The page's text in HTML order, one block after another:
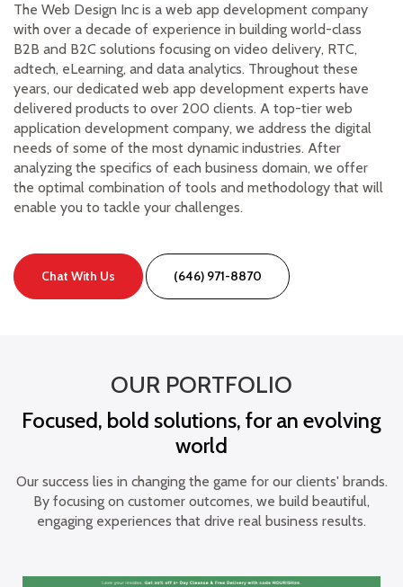
The Web Design Inc is a web app development company
with over a decade of experience in building world-class
B2B and B2C solutions focusing on video delivery, RTC,
adtech, eLearning, and data analytics. Throughout these
years, our dedicated web app development experts have
delivered products to over 200 clients. A top-tier web
application development company, we address the digital
needs of some of the most dynamic industries. After
analyzing the specifics of each business domain, we offer
the optimal combination of tools and methodology that will
enable you to tackle your challenges.
Chat With Us (646) 971-8870
OUR PORTFOLIO
Focused, bold solutions, for an evolving
world
Our success lies in changing the game for our clients' brands.
By focusing on customer outcomes, we build beautiful,
engaging experiences that drive real business results.